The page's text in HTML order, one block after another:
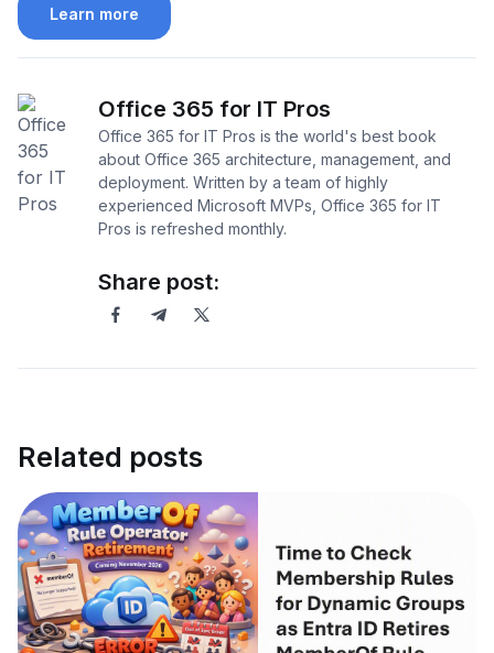
Learn more
Office 365 for IT Pros
Office 365 for IT Pros is the world's best book
about Office 365 architecture, management, and
deployment. Written by a team of highly
experienced Microsoft MVPs, Office 365 for IT
Pros is refreshed monthly.
Share post:
Related posts